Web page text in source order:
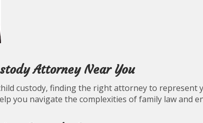
Attorney Near You
custody, finding the right attorney to represent
you navigate the complexities of family law and